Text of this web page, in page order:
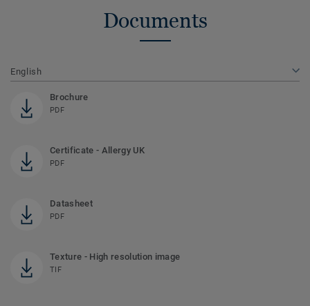
Documents
English
Brochure
PDF
Certificate - Allergy UK
PDF
Datasheet
PDF
Texture - High resolution image
TIF